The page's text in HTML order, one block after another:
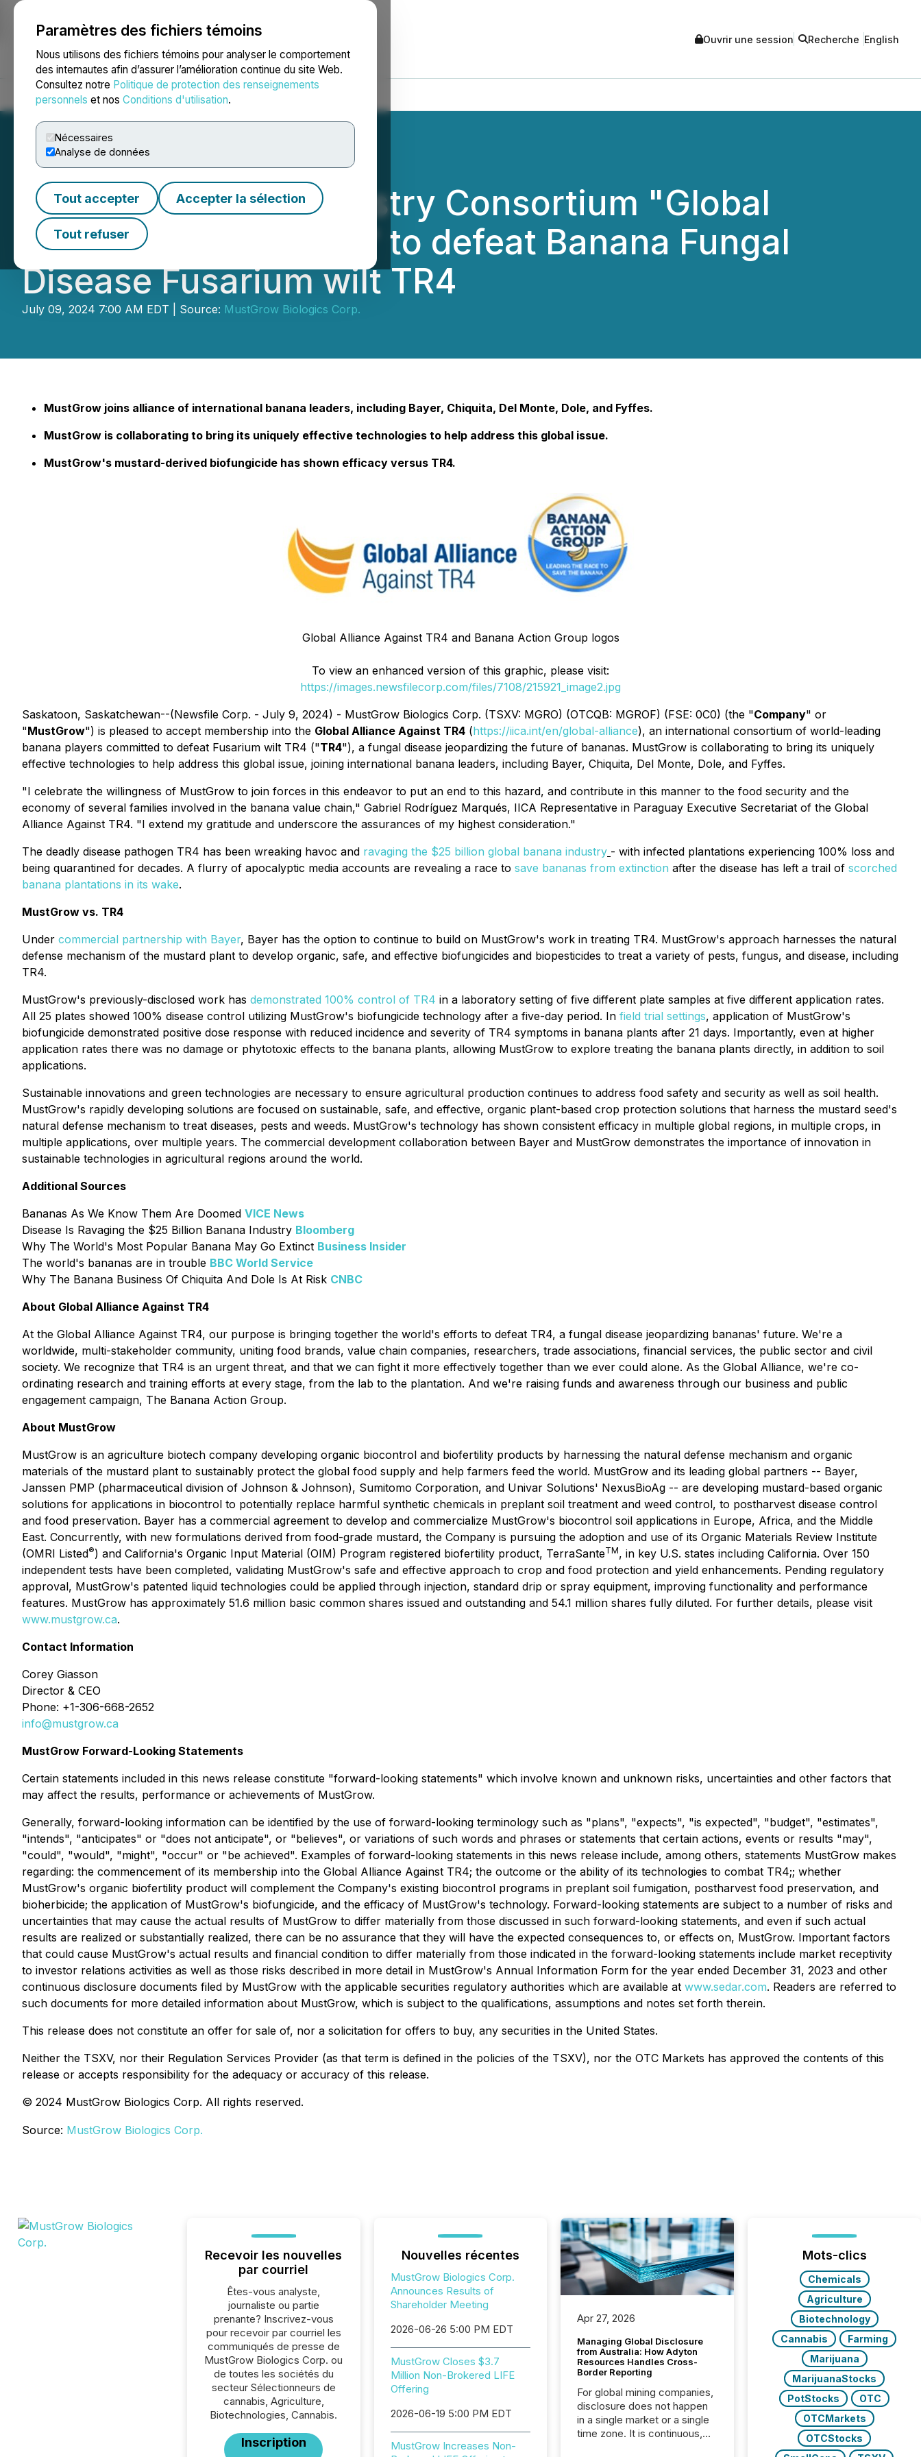
Paramètres des fichiers témoins
Nous utilisons des fichiers témoins pour analyser le comportement
des internautes afin d’assurer l’amélioration continue du site Web.
Consultez notre Politique de protection des renseignements
personnels et nos Conditions d'utilisation.
Nécessaires
Analyse de données
Tout accepter Accepter la sélection
Tout refuser
NEWSFILE Ouvrir une session Recherche English
Accueil À propos Services Salle de presse Blogue
MustGrow Joins Industry Consortium "Global
Alliance Against TR4" to defeat Banana Fungal
Disease Fusarium wilt TR4
July 09, 2024 7:00 AM EDT | Source: MustGrow Biologics Corp.
MustGrow joins alliance of international banana leaders, including Bayer, Chiquita, Del Monte, Dole, and Fyffes.
MustGrow is collaborating to bring its uniquely effective technologies to help address this global issue.
MustGrow's mustard-derived biofungicide has shown efficacy versus TR4.
Global Alliance Against TR4 and Banana Action Group logos
To view an enhanced version of this graphic, please visit:
https://images.newsfilecorp.com/files/7108/215921_image2.jpg
Saskatoon, Saskatchewan--(Newsfile Corp. - July 9, 2024) - MustGrow Biologics Corp. (TSXV: MGRO) (OTCQB: MGROF) (FSE: 0C0) (the "Company" or
"MustGrow") is pleased to accept membership into the Global Alliance Against TR4 (https://iica.int/en/global-alliance), an international consortium of world-leading
banana players committed to defeat Fusarium wilt TR4 ("TR4"), a fungal disease jeopardizing the future of bananas. MustGrow is collaborating to bring its uniquely
effective technologies to help address this global issue, joining international banana leaders, including Bayer, Chiquita, Del Monte, Dole, and Fyffes.
"I celebrate the willingness of MustGrow to join forces in this endeavor to put an end to this hazard, and contribute in this manner to the food security and the
economy of several families involved in the banana value chain," Gabriel Rodríguez Marqués, IICA Representative in Paraguay Executive Secretariat of the Global
Alliance Against TR4. "I extend my gratitude and underscore the assurances of my highest consideration."
The deadly disease pathogen TR4 has been wreaking havoc and ravaging the $25 billion global banana industry - with infected plantations experiencing 100% loss and
being quarantined for decades. A flurry of apocalyptic media accounts are revealing a race to save bananas from extinction after the disease has left a trail of scorched
banana plantations in its wake.
MustGrow vs. TR4
Under commercial partnership with Bayer, Bayer has the option to continue to build on MustGrow's work in treating TR4. MustGrow's approach harnesses the natural
defense mechanism of the mustard plant to develop organic, safe, and effective biofungicides and biopesticides to treat a variety of pests, fungus, and disease, including
TR4.
MustGrow's previously-disclosed work has demonstrated 100% control of TR4 in a laboratory setting of five different plate samples at five different application rates.
All 25 plates showed 100% disease control utilizing MustGrow's biofungicide technology after a five-day period. In field trial settings, application of MustGrow's
biofungicide demonstrated positive dose response with reduced incidence and severity of TR4 symptoms in banana plants after 21 days. Importantly, even at higher
application rates there was no damage or phytotoxic effects to the banana plants, allowing MustGrow to explore treating the banana plants directly, in addition to soil
applications.
Sustainable innovations and green technologies are necessary to ensure agricultural production continues to address food safety and security as well as soil health.
MustGrow's rapidly developing solutions are focused on sustainable, safe, and effective, organic plant-based crop protection solutions that harness the mustard seed's
natural defense mechanism to treat diseases, pests and weeds. MustGrow's technology has shown consistent efficacy in multiple global regions, in multiple crops, in
multiple applications, over multiple years. The commercial development collaboration between Bayer and MustGrow demonstrates the importance of innovation in
sustainable technologies in agricultural regions around the world.
Additional Sources
Bananas As We Know Them Are Doomed VICE News
Disease Is Ravaging the $25 Billion Banana Industry Bloomberg
Why The World's Most Popular Banana May Go Extinct Business Insider
The world's bananas are in trouble BBC World Service
Why The Banana Business Of Chiquita And Dole Is At Risk CNBC
About Global Alliance Against TR4
At the Global Alliance Against TR4, our purpose is bringing together the world's efforts to defeat TR4, a fungal disease jeopardizing bananas' future. We're a
worldwide, multi-stakeholder community, uniting food brands, value chain companies, researchers, trade associations, financial services, the public sector and civil
society. We recognize that TR4 is an urgent threat, and that we can fight it more effectively together than we ever could alone. As the Global Alliance, we're co-
ordinating research and training efforts at every stage, from the lab to the plantation. And we're raising funds and awareness through our business and public
engagement campaign, The Banana Action Group.
About MustGrow
MustGrow is an agriculture biotech company developing organic biocontrol and biofertility products by harnessing the natural defense mechanism and organic
materials of the mustard plant to sustainably protect the global food supply and help farmers feed the world. MustGrow and its leading global partners -- Bayer,
Janssen PMP (pharmaceutical division of Johnson & Johnson), Sumitomo Corporation, and Univar Solutions' NexusBioAg -- are developing mustard-based organic
solutions for applications in biocontrol to potentially replace harmful synthetic chemicals in preplant soil treatment and weed control, to postharvest disease control
and food preservation. Bayer has a commercial agreement to develop and commercialize MustGrow's biocontrol soil applications in Europe, Africa, and the Middle
East. Concurrently, with new formulations derived from food-grade mustard, the Company is pursuing the adoption and use of its Organic Materials Review Institute
(OMRI Listed®) and California's Organic Input Material (OIM) Program registered biofertility product, TerraSanteTM, in key U.S. states including California. Over 150
independent tests have been completed, validating MustGrow's safe and effective approach to crop and food protection and yield enhancements. Pending regulatory
approval, MustGrow's patented liquid technologies could be applied through injection, standard drip or spray equipment, improving functionality and performance
features. MustGrow has approximately 51.6 million basic common shares issued and outstanding and 54.1 million shares fully diluted. For further details, please visit
www.mustgrow.ca.
Contact Information
Corey Giasson
Director & CEO
Phone: +1-306-668-2652
info@mustgrow.ca
MustGrow Forward-Looking Statements
Certain statements included in this news release constitute "forward-looking statements" which involve known and unknown risks, uncertainties and other factors that
may affect the results, performance or achievements of MustGrow.
Generally, forward-looking information can be identified by the use of forward-looking terminology such as "plans", "expects", "is expected", "budget", "estimates",
"intends", "anticipates" or "does not anticipate", or "believes", or variations of such words and phrases or statements that certain actions, events or results "may",
"could", "would", "might", "occur" or "be achieved". Examples of forward-looking statements in this news release include, among others, statements MustGrow makes
regarding: the commencement of its membership into the Global Alliance Against TR4; the outcome or the ability of its technologies to combat TR4;; whether
MustGrow's organic biofertility product will complement the Company's existing biocontrol programs in preplant soil fumigation, postharvest food preservation, and
bioherbicide; the application of MustGrow's biofungicide, and the efficacy of MustGrow's technology. Forward-looking statements are subject to a number of risks and
uncertainties that may cause the actual results of MustGrow to differ materially from those discussed in such forward-looking statements, and even if such actual
results are realized or substantially realized, there can be no assurance that they will have the expected consequences to, or effects on, MustGrow. Important factors
that could cause MustGrow's actual results and financial condition to differ materially from those indicated in the forward-looking statements include market receptivity
to investor relations activities as well as those risks described in more detail in MustGrow's Annual Information Form for the year ended December 31, 2023 and other
continuous disclosure documents filed by MustGrow with the applicable securities regulatory authorities which are available at www.sedar.com. Readers are referred to
such documents for more detailed information about MustGrow, which is subject to the qualifications, assumptions and notes set forth therein.
This release does not constitute an offer for sale of, nor a solicitation for offers to buy, any securities in the United States.
Neither the TSXV, nor their Regulation Services Provider (as that term is defined in the policies of the TSXV), nor the OTC Markets has approved the contents of this
release or accepts responsibility for the adequacy or accuracy of this release.
© 2024 MustGrow Biologics Corp. All rights reserved.
Source: MustGrow Biologics Corp.
Recevoir les nouvelles
par courriel
Êtes-vous analyste,
journaliste ou partie
prenante? Inscrivez-vous
pour recevoir par courriel les
communiqués de presse de
MustGrow Biologics Corp. ou
de toutes les sociétés du
secteur Sélectionneurs de
cannabis, Agriculture,
Biotechnologies, Cannabis.
Inscription
Nouvelles récentes
MustGrow Biologics Corp.
Announces Results of
Shareholder Meeting
2026-06-26 5:00 PM EDT
MustGrow Closes $3.7
Million Non-Brokered LIFE
Offering
2026-06-19 5:00 PM EDT
MustGrow Increases Non-
Apr 27, 2026
Managing Global Disclosure
from Australia: How Adyton
Resources Handles Cross-
Border Reporting
For global mining companies,
disclosure does not happen
in a single market or a single
time zone. It is continuous,
Mots-clics
Chemicals
Agriculture
Biotechnology
Cannabis
Farming
Marijuana
MarijuanaStocks
PotStocks
OTC
OTCMarkets
OTCStocks